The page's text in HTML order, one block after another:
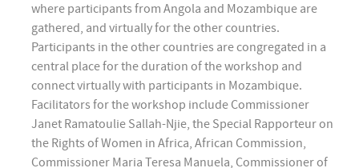
where participants from Angola and Mozambique are
gathered, and virtually for the other countries.
Participants in the other countries are congregated in a
central place for the duration of the workshop and
connect virtually with participants in Mozambique.
Facilitators for the workshop include Commissioner
Janet Ramatoulie Sallah-Njie, the Special Rapporteur on
the Rights of Women in Africa, African Commission,
Commissioner Maria Teresa Manuela, Commissioner of